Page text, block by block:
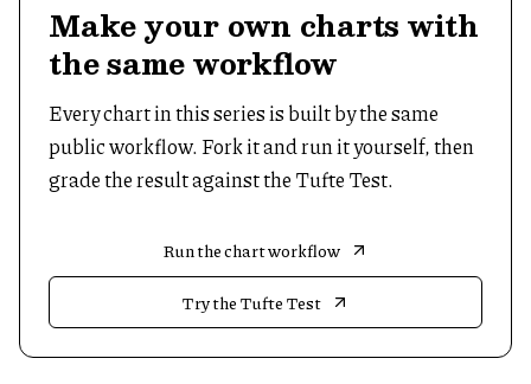
Make your own charts with
the same workflow
Every chart in this series is built by the same
public workflow. Fork it and run it yourself, then
grade the result against the Tufte Test.
Run the chart workflow
Try the Tufte Test